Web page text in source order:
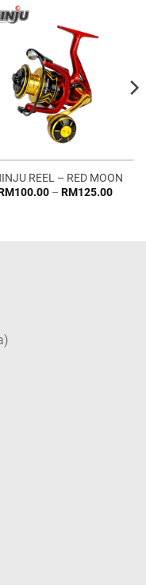
REEL – RED MOON
100.00 – RM125.00Price